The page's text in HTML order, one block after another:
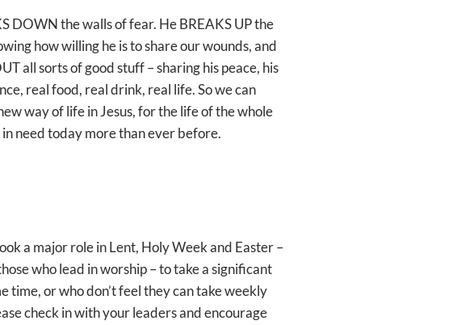
DOWN the walls of fear. He BREAKS UP the
how willing he is to share our wounds, and
all sorts of good stuff – sharing his peace, his
real food, real drink, real life. So we can
way of life in Jesus, for the life of the whole
need today more than ever before.
a major role in Lent, Holy Week and Easter –
who lead in worship – to take a significant
time, or who don’t feel they can take weekly
check in with your leaders and encourage